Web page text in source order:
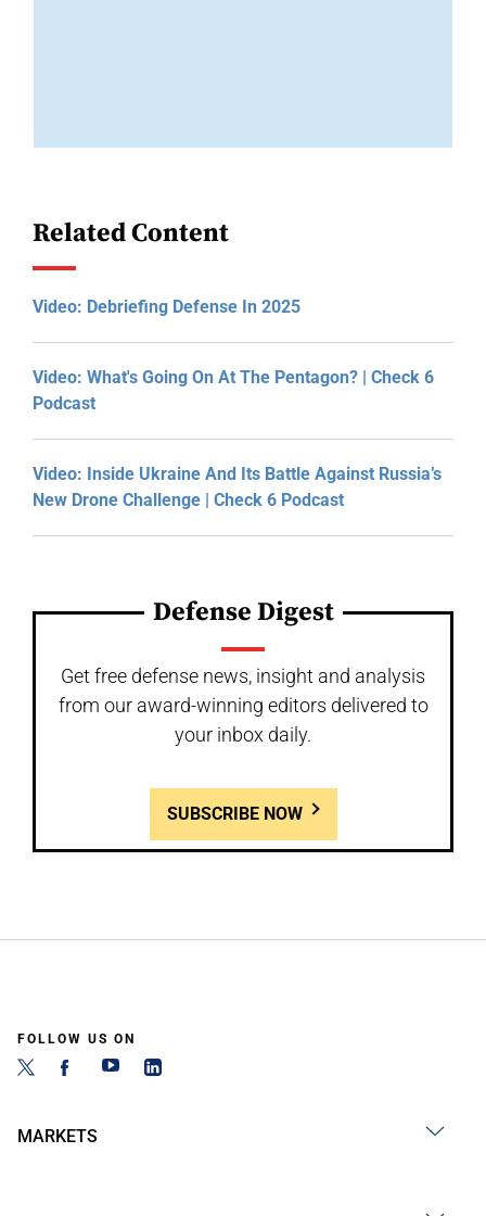
Related Content
Video: Debriefing Defense In 2025
Video: What's Going On At The Pentagon? | Check 6
Podcast
Video: Inside Ukraine And Its Battle Against Russia’s
New Drone Challenge | Check 6 Podcast
Defense Digest
Get free defense news, insight and analysis
from our award-winning editors delivered to
your inbox daily.
SUBSCRIBE NOW
FOLLOW US ON
MARKETS